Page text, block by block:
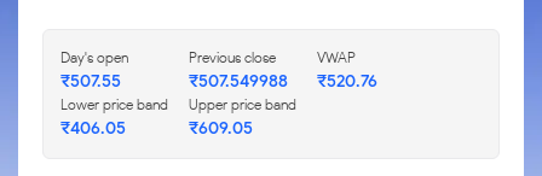
Day's open
₹507.55
Previous close
₹507.549988
VWAP
₹520.76
Lower price band
₹406.05
Upper price band
₹609.05